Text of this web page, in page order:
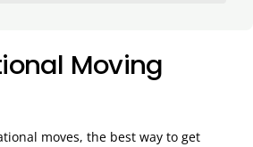
Moving
moves, the best way to get